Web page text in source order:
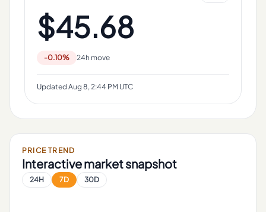
$45.68
-0.10% 24h move
Updated Aug 8, 2:44 PM UTC
PRICE TREND
Interactive market snapshot
24H 7D 30D